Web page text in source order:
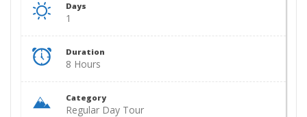
Days
1
Duration
8 Hours
Category
Regular Day Tour